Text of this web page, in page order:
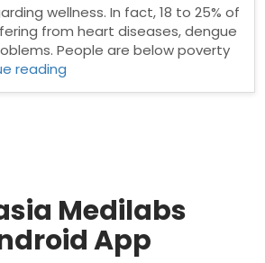
wellness. In fact, 18 to 25% of
from heart diseases, dengue
People are below poverty
reading
Medilabs
App